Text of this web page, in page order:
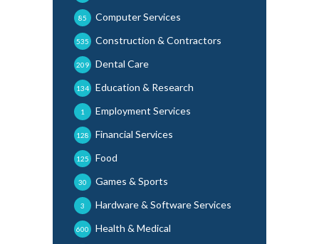
Computer Services
85
Construction & Contractors
535
Dental Care
209
Education & Research
134
Employment Services
1
Financial Services
128
Food
125
Games & Sports
30
Hardware & Software Services
3
Health & Medical
600